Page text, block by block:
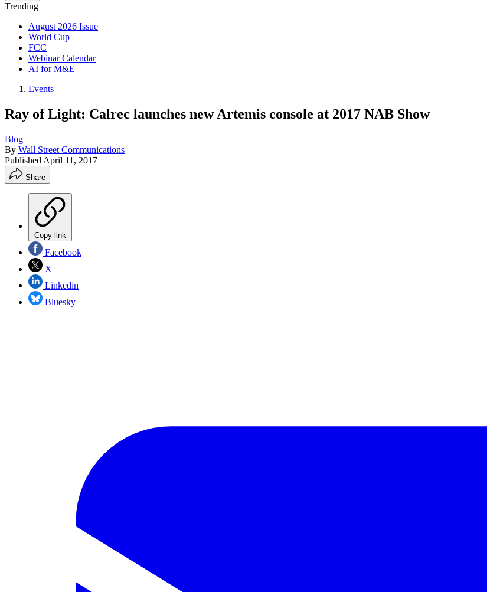
Trending
August 2026 Issue
World Cup
FCC
Webinar Calendar
AI for M&E
Events
Ray of Light: Calrec launches new Artemis console at 2017 NAB Show
Blog
By Wall Street Communications
Published April 11, 2017
Share
Copy link
Facebook
X
Linkedin
Bluesky